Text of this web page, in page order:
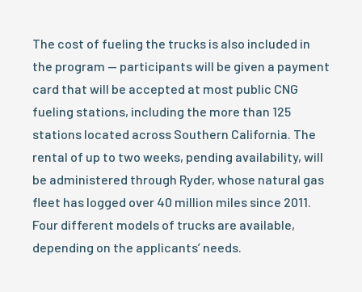
The cost of fueling the trucks is also included in
the program — participants will be given a payment
card that will be accepted at most public CNG
fueling stations, including the more than 125
stations located across Southern California. The
rental of up to two weeks, pending availability, will
be administered through Ryder, whose natural gas
fleet has logged over 40 million miles since 2011.
Four different models of trucks are available,
depending on the applicants’ needs.